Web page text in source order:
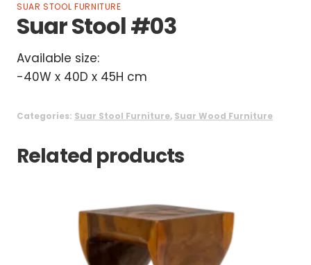
SUAR STOOL FURNITURE
Suar Stool #03
Available size:
-40W x 40D x 45H cm
Categories: Suar Stool Furniture, Suar Wood Furniture
Related products